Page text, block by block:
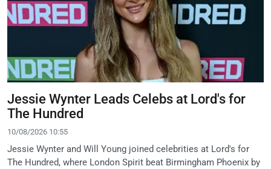
Jessie Wynter Leads Celebs at Lord's for
The Hundred
10/08/2026 10:55
Jessie Wynter and Will Young joined celebrities at Lord's for
The Hundred, where London Spirit beat Birmingham Phoenix by